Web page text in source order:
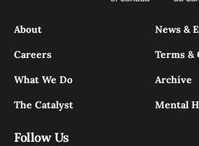
About
Careers
What We Do
The Catalyst
News &
Terms &
Archive
Mental
Follow Us